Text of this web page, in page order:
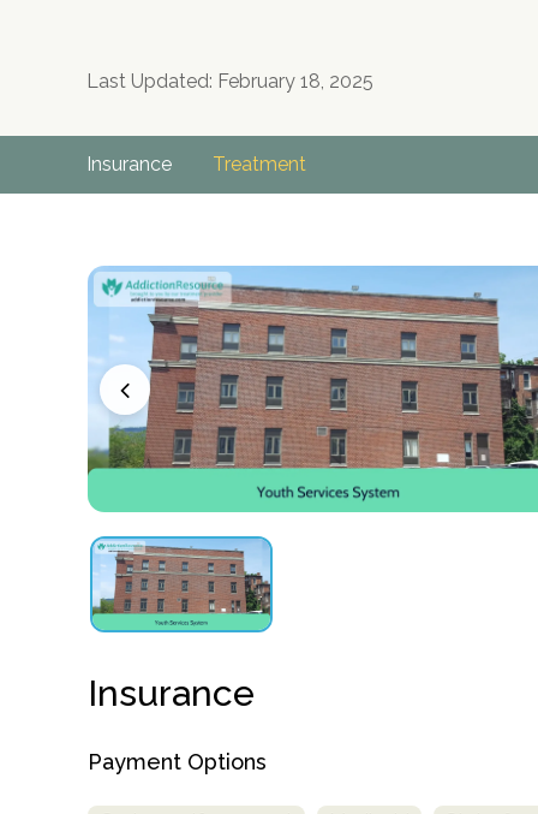
Last Updated: February 18, 2025
Insurance Treatment
Insurance
Payment Options
obligation